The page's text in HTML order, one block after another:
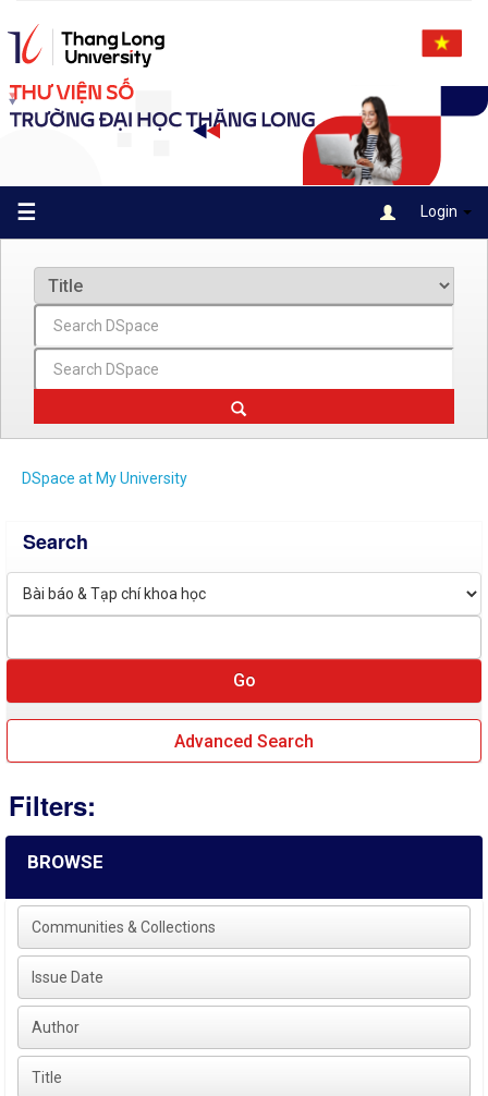
navigation
☰ Login
DSpace at My University
Search
Advanced Search
Filters:
BROWSE
Communities & Collections
Issue Date
Author
Title